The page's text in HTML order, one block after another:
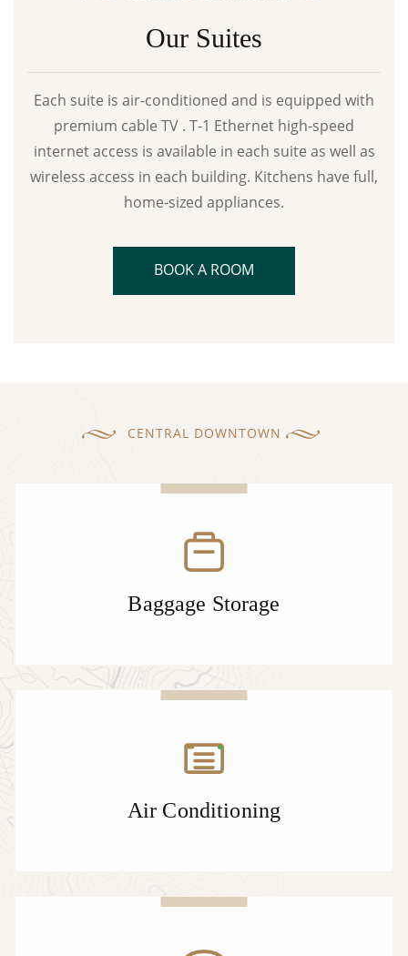
Our Suites
Each suite is air-conditioned and is equipped with
premium cable TV . T-1 Ethernet high-speed
internet access is available in each suite as well as
wireless access in each building. Kitchens have full,
home-sized appliances.
BOOK A ROOM
CENTRAL DOWNTOWN
Baggage Storage
Air Conditioning